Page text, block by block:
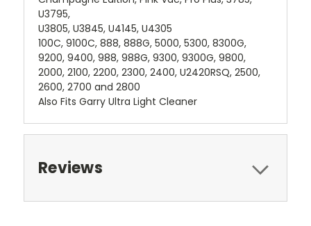
U3795,
U3805, U3845, U4145, U4305
100C, 9100C, 888, 888G, 5000, 5300, 8300G,
9200, 9400, 988, 988G, 9300, 9300G, 9800,
2000, 2100, 2200, 2300, 2400, U2420RSQ, 2500,
2600, 2700 and 2800
Also Fits Garry Ultra Light Cleaner
Reviews